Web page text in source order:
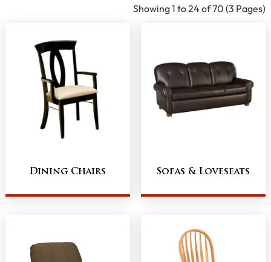
Showing 1 to 24 of 70 (3 Pages)
Dining Chairs Sofas & Loveseats